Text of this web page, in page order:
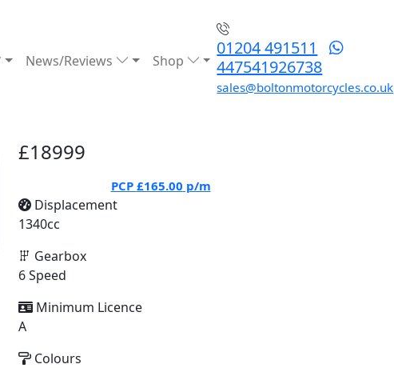
News/Reviews Shop
01204 491511
447541926738
sales@boltonmotorcycles.co.uk
£18999
PCP £165.00 p/m
Displacement
1340cc
Gearbox
6 Speed
Minimum Licence
A
Colours